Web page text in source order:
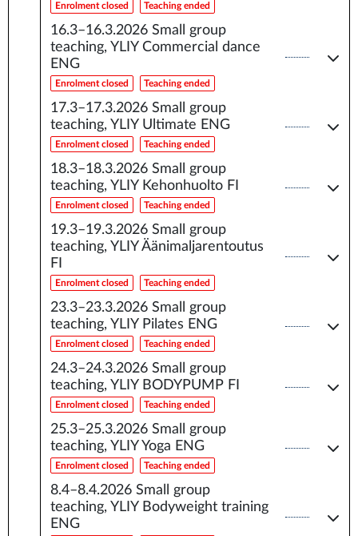
Enrolment closed Teaching ended
16.3–16.3.2026 Small group
teaching, YLIY Commercial dance
ENG
Enrolment closed Teaching ended
17.3–17.3.2026 Small group
teaching, YLIY Ultimate ENG
Enrolment closed Teaching ended
18.3–18.3.2026 Small group
teaching, YLIY Kehonhuolto FI
Enrolment closed Teaching ended
19.3–19.3.2026 Small group
teaching, YLIY Äänimaljarentoutus
FI
Enrolment closed Teaching ended
23.3–23.3.2026 Small group
teaching, YLIY Pilates ENG
Enrolment closed Teaching ended
24.3–24.3.2026 Small group
teaching, YLIY BODYPUMP FI
Enrolment closed Teaching ended
25.3–25.3.2026 Small group
teaching, YLIY Yoga ENG
Enrolment closed Teaching ended
8.4–8.4.2026 Small group
teaching, YLIY Bodyweight training
ENG